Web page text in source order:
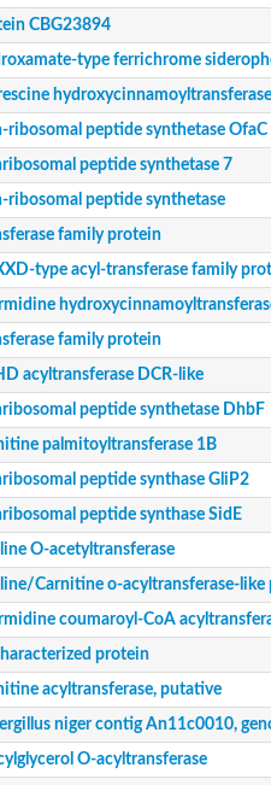
of pyruvate dehydrogenase complex
(CRAT)
siderophore synthase ) (Eurofung)
CBG23894
type ferrichrome
ribosomal peptide synthetase OfaC
peptide synthetase 7
ribosomal peptide synthetase
family protein
type acyl-transferase family
family protein
acyltransferase DCR-like
peptide synthetase DhbF
palmitoyltransferase 1B
peptide synthase GliP2
peptide synthase SidE
O-acetyltransferase
Carnitine o-acyltransferase-like
coumaroyl-CoA
protein
acyltransferase, putative
niger contig An11c0010,
O-acyltransferase